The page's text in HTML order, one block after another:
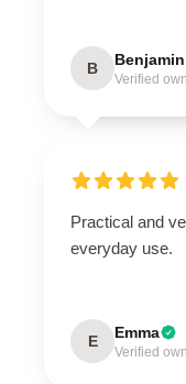
B Benjamin
Verified
Practical and
everyday use.
E Emma
Verified